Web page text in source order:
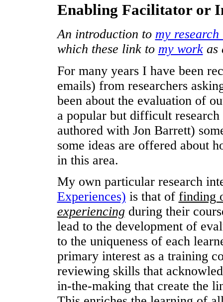
Enabling Facilitator or
An introduction to my research
which these link to my workas
For many years I have been
emails) from researchers
been about the evaluation of
a popular but difficult
authored with Jon Barrett)
some ideas are offered about
in this area.
My own particular research
Experiences) is that of finding
experiencingduring their
lead to the development of
to the uniqueness of each
primary interest as a training
reviewing skills that
in-the-making that create the